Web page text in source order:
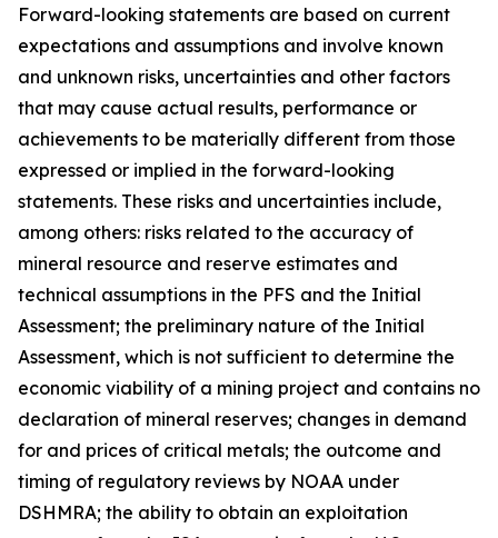
Forward-looking statements are based on current
expectations and assumptions and involve known
and unknown risks, uncertainties and other factors
that may cause actual results, performance or
achievements to be materially different from those
expressed or implied in the forward-looking
statements. These risks and uncertainties include,
among others: risks related to the accuracy of
mineral resource and reserve estimates and
technical assumptions in the PFS and the Initial
Assessment; the preliminary nature of the Initial
Assessment, which is not sufficient to determine the
economic viability of a mining project and contains no
declaration of mineral reserves; changes in demand
for and prices of critical metals; the outcome and
timing of regulatory reviews by NOAA under
DSHMRA; the ability to obtain an exploitation